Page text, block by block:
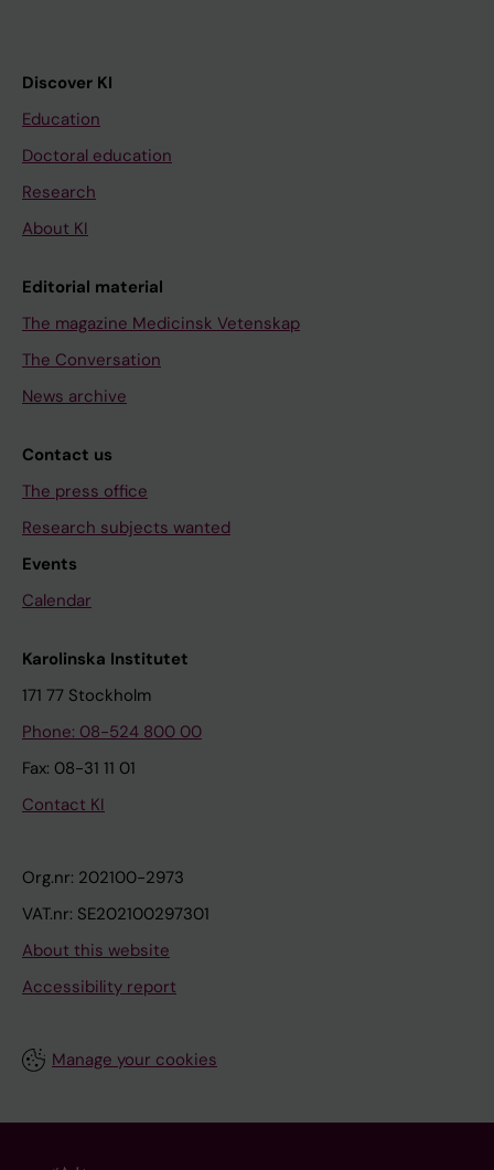
Discover KI
Education
Doctoral education
Research
About KI
Editorial material
The magazine Medicinsk Vetenskap
The Conversation
News archive
Contact us
The press office
Research subjects wanted
Events
Calendar
Karolinska Institutet
171 77 Stockholm
Phone: 08-524 800 00
Fax: 08-31 11 01
Contact KI
Org.nr: 202100-2973
VAT.nr: SE202100297301
About this website
Accessibility report
Manage your cookies